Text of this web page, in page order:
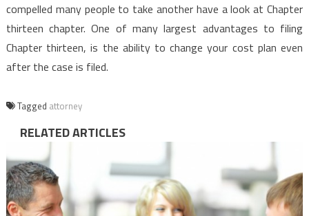
compelled many people to take another have a look at Chapter
thirteen chapter. One of many largest advantages to filing
Chapter thirteen, is the ability to change your cost plan even
after the case is filed.
Tagged attorney
RELATED ARTICLES